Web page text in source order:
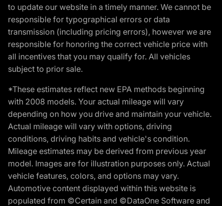
to update our website in a timely manner. We cannot be
responsible for typographical errors or data
transmission (including pricing errors), however we are
responsible for honoring the correct vehicle price with
all incentives that you may qualify for. All vehicles
subject to prior sale.
*These estimates reflect new EPA methods beginning
with 2008 models. Your actual mileage will vary
depending on how you drive and maintain your vehicle.
Actual mileage will vary with options, driving
conditions, driving habits and vehicle's condition.
Mileage estimates may be derived from previous year
model. Images are for illustration purposes only. Actual
vehicle features, colors, and options may vary.
Automotive content displayed within this website is
populated from ©Certain and ©DataOne Software and